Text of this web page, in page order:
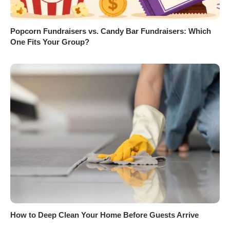
Popcorn Fundraisers vs. Candy Bar Fundraisers: Which
One Fits Your Group?
How to Deep Clean Your Home Before Guests Arrive